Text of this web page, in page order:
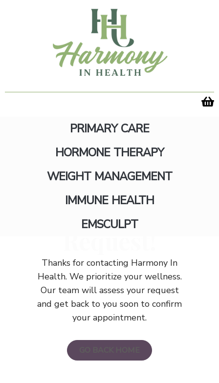
PRIMARY CARE
HORMONE THERAPY
WEIGHT MANAGEMENT
IMMUNE HEALTH
EMSCULPT
We Got Your
Appointment
Thanks for contacting Harmony In
Health. We prioritize your wellness.
Our team will assess your request
and get back to you soon to confirm
your appointment.